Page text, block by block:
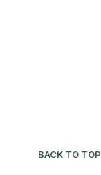
BACK TO TOP